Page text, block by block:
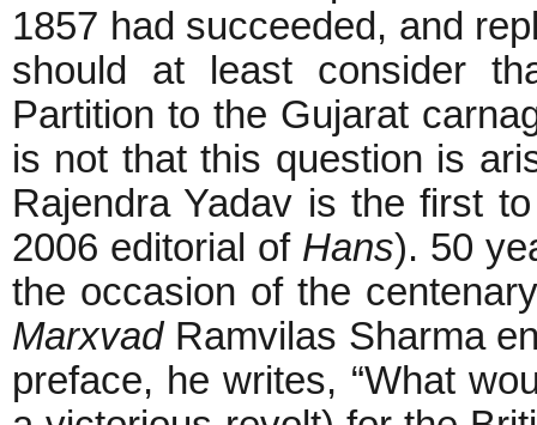
1857 had succeeded, and
should at least consider
Partition to the Gujarat
is not that this question is
Rajendra Yadav is the first
2006 editorial of Hans). 50
the occasion of the
MarxvadRamvilas Sharma
preface, he writes, “What